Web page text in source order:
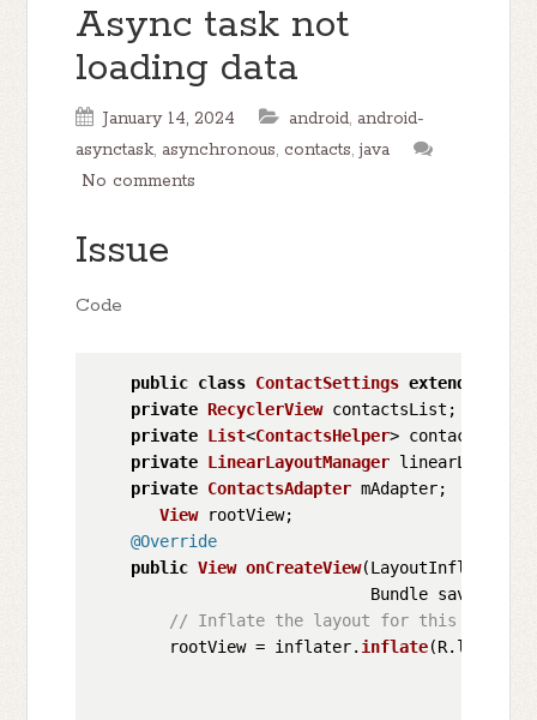
Async task not
loading data
January 14, 2024 android, android-
asynctask, asynchronous,contacts,java
No comments
Issue
Code
public class ContactSettings extends
private RecyclerView contactsList;
private List<ContactsHelper> contacts =
private LinearLayoutManager
private ContactsAdapter mAdapter;
View rootView;
@Override
public View onCreateView(LayoutInflater
Bundle
// Inflate the layout for this
        rootView = inflater.
inflate(R. layout